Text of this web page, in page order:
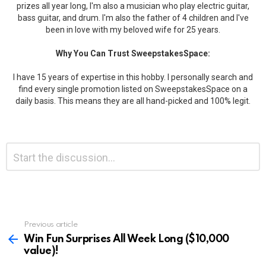
prizes all year long, I'm also a musician who play electric guitar,
bass guitar, and drum. I'm also the father of 4 children and I've
been in love with my beloved wife for 25 years.
Why You Can Trust SweepstakesSpace:
I have 15 years of expertise in this hobby. I personally search and
find every single promotion listed on SweepstakesSpace on a
daily basis. This means they are all hand-picked and 100% legit.
Reply
more
Previous article
Win Fun Surprises All Week Long ($10,000
value)!